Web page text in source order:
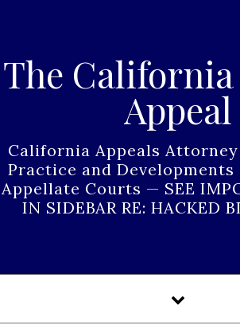
The
Appeal
California Appeals
Practice and Developments
Appellate Courts — SEE
IN SIDEBAR RE: HACKED